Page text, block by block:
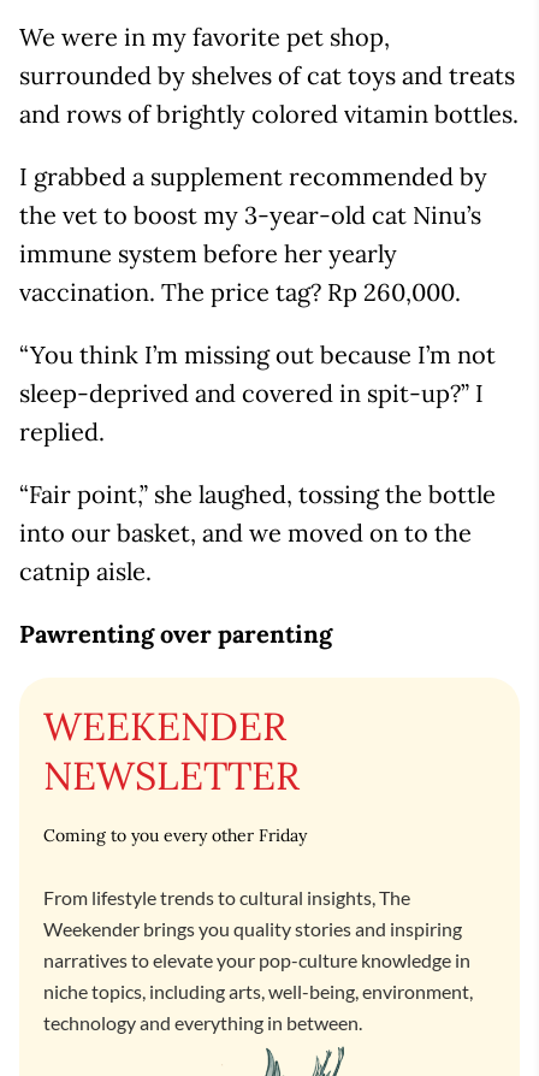
We were in my favorite pet shop,
surrounded by shelves of cat toys and treats
and rows of brightly colored vitamin bottles.
I grabbed a supplement recommended by
the vet to boost my 3-year-old cat Ninu’s
immune system before her yearly
vaccination. The price tag? Rp 260,000.
“You think I’m missing out because I’m not
sleep-deprived and covered in spit-up?” I
replied.
“Fair point,” she laughed, tossing the bottle
into our basket, and we moved on to the
catnip aisle.
Pawrenting over parenting
WEEKENDER
NEWSLETTER
Coming to you every other Friday
From lifestyle trends to cultural insights, The
Weekender brings you quality stories and inspiring
narratives to elevate your pop-culture knowledge in
niche topics, including arts, well-being, environment,
technology and everything in between.